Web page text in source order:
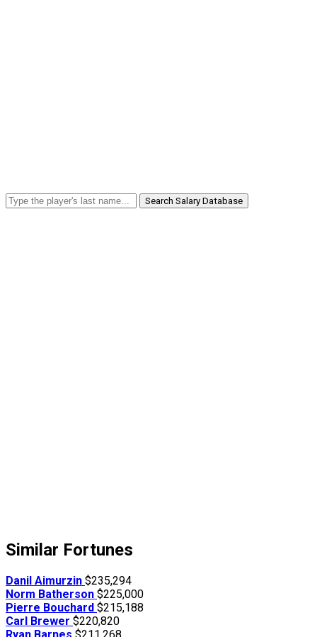
Search Salary Database
Similar Fortunes
Danil Aimurzin $235,294
Norm Batherson $225,000
Pierre Bouchard $215,188
Carl Brewer $220,820